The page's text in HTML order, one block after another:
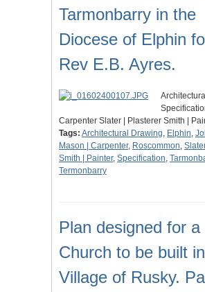
Tarmonbarry in the
Diocese of Elphin
Rev E.B. Ayres.
Carpenter Slater | Plasterer Smith |
Tags: Architectural Drawing, Elphin,
Mason | Carpenter, Roscommon,
Smith | Painter, Specification,
Termonbarry
Plan designed for a
Church to be built
Village of Rusky.